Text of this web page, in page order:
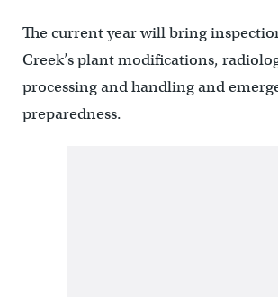
The current year will bring
Creek’s plant modifications,
processing and handling and
preparedness.